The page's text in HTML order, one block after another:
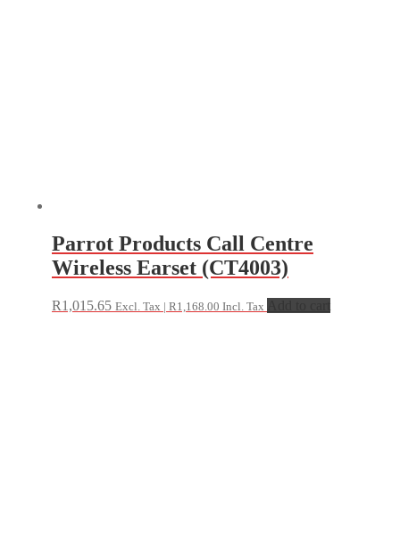
Parrot Products Call Centre
Wireless Earset (CT4003)
R1,015.65 Excl. Tax | R1,168.00 Incl. Tax